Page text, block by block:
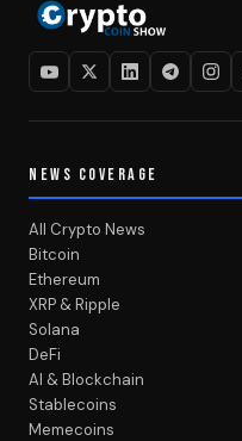
NEWS COVERAGE
All Crypto News
Bitcoin
Ethereum
XRP & Ripple
Solana
DeFi
AI & Blockchain
Stablecoins
Memecoins